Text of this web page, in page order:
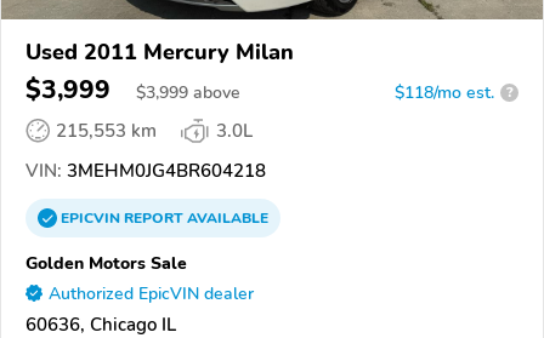
Used 2011 Mercury Milan
$3,999 $3,999 above $118/mo est. ?
215,553 km
3.0L
VIN: 3MEHM0JG4BR604218
EPICVINREPORTAVAILABLE
Golden Motors Sale
Authorized EpicVIN dealer
60636, Chicago IL